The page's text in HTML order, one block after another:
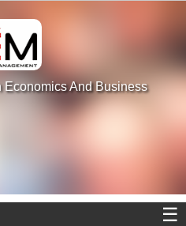
Economics And Business
☰